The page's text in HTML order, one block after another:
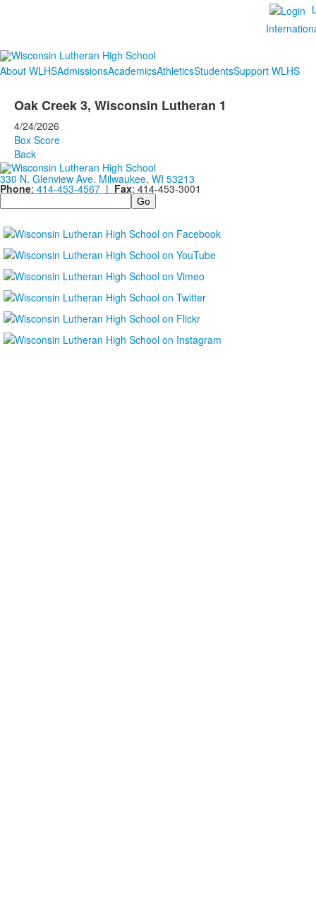
About WLHSAdmissionsAcademicsAthleticsStudentsSupport WLHS
Oak Creek 3, Wisconsin Lutheran 1
4/24/2026
Box Score
Back
330 N. Glenview Ave. Milwaukee, WI 53213
Phone: 414-453-4567 | Fax: 414-453-3001
Search